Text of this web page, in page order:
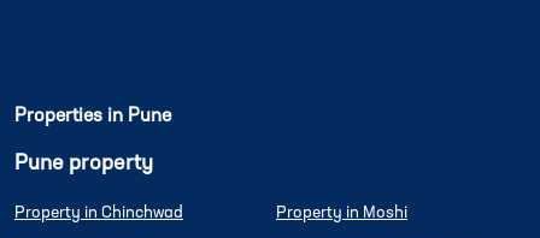
Properties in Pune
Pune property
Property in Chinchwad Property in Moshi